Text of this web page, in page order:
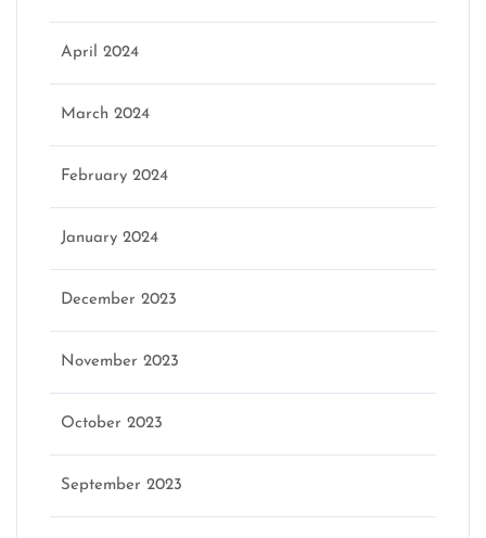
April 2024
March 2024
February 2024
January 2024
December 2023
November 2023
October 2023
September 2023